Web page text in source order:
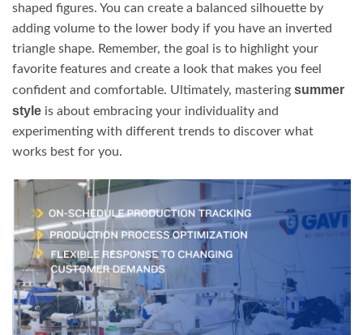
shaped figures. You can create a balanced silhouette by
adding volume to the lower body if you have an inverted
triangle shape. Remember, the goal is to highlight your
favorite features and create a look that makes you feel
confident and comfortable. Ultimately, mastering summer
style is about embracing your individuality and
experimenting with different trends to discover what
works best for you.